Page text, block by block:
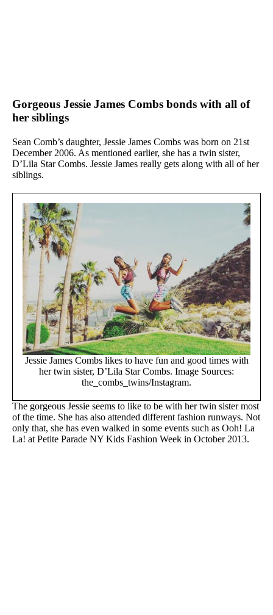
Gorgeous Jessie James Combs bonds with all of
her siblings
Sean Comb’s daughter, Jessie James Combs was born on 21st
December 2006. As mentioned earlier, she has a twin sister,
D’Lila Star Combs. Jessie James really gets along with all of her
siblings.
Jessie James Combs likes to have fun and good times with
her twin sister, D’Lila Star Combs. Image Sources:
the_combs_twins/Instagram.
The gorgeous Jessie seems to like to be with her twin sister most
of the time. She has also attended different fashion runways. Not
only that, she has even walked in some events such as Ooh! La
La! at Petite Parade NY Kids Fashion Week in October 2013.